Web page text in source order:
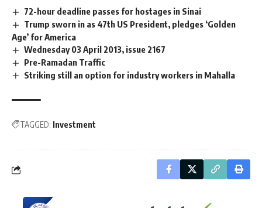
72-hour deadline passes for hostages in Sinai
Trump sworn in as 47th US President, pledges ‘Golden
Age’ for America
Wednesday 03 April 2013, issue 2167
Pre-Ramadan Traffic
Striking still an option for industry workers in Mahalla
TAGGED: Investment